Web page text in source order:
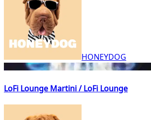
HONEYDOG
LoFi Lounge Martini / LoFi Lounge